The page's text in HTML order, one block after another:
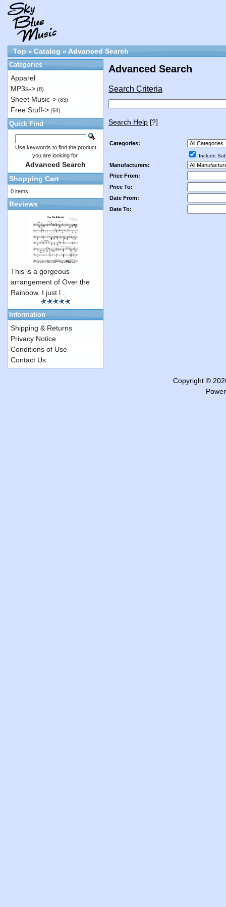
Top » Catalog » Advanced Search
Advanced Search
Search Criteria
Search Help [?]
Categories:
Include
Manufacturers:
Price From:
Price To:
Date From:
Date To:
Categories
Apparel
MP3s-> (8)
Sheet Music-> (83)
Free Stuff-> (64)
Quick Find
Use keywords to find the product
you are looking for.
Advanced Search
Shopping Cart
0 items
Reviews
This is a gorgeous
arrangement of Over the
Rainbow. I just l ..
Information
Shipping & Returns
Privacy Notice
Conditions of Use
Contact Us
Copyright ©